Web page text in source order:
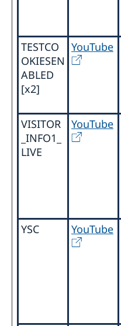
TESTCO
OKIESEN
ABLED
[x2]
YouTube
VISITOR
_INFO1_
LIVE
YouTube
YSC YouTube